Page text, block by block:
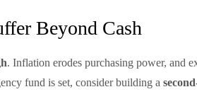
Beyond Cash
. Inflation erodes purchasing power, and
fund is set, consider building a